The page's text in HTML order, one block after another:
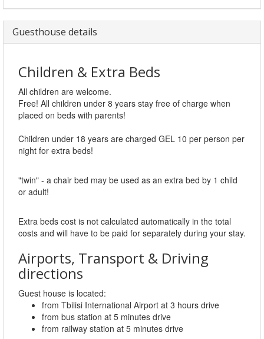
Guesthouse details
Children & Extra Beds
All children are welcome.
Free! All children under 8 years stay free of charge when
placed on beds with parents!
Children under 18 years are charged GEL 10 per person per
night for extra beds!
"twin" - a chair bed may be used as an extra bed by 1 child
or adult!
Extra beds cost is not calculated automatically in the total
costs and will have to be paid for separately during your stay.
Airports, Transport & Driving
directions
Guest house is located:
from Tbilisi International Airport at 3 hours drive
from bus station at 5 minutes drive
from railway station at 5 minutes drive